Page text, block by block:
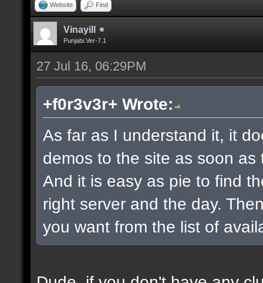
Website Find
Vinayill
Punjabi.Ver-7.1
27 Jul 16, 06:29PM
+f0r3v3r+ Wrote:
As far as I understand it, it
demos to the site as soon as
And it is easy as pie to find
right server and the day.
you want from the list of